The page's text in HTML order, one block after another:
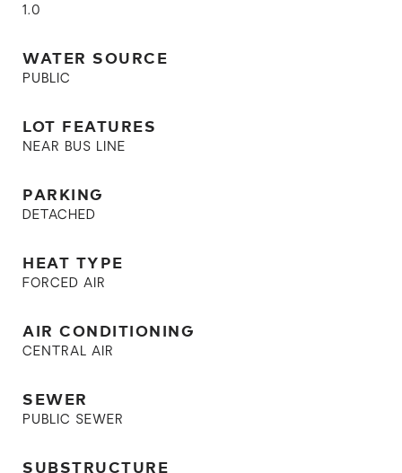
1.0
WATER SOURCE
PUBLIC
LOT FEATURES
NEAR BUS LINE
PARKING
DETACHED
HEAT TYPE
FORCED AIR
AIR CONDITIONING
CENTRAL AIR
SEWER
PUBLIC SEWER
SUBSTRUCTURE